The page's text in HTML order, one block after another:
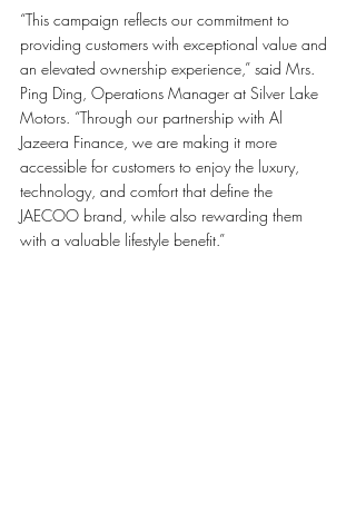
“This campaign reflects our commitment to
providing customers with exceptional value and
an elevated ownership experience,” said Mrs.
Ping Ding, Operations Manager at Silver Lake
Motors. “Through our partnership with Al
Jazeera Finance, we are making it more
accessible for customers to enjoy the luxury,
technology, and comfort that define the
JAECOO brand, while also rewarding them
with a valuable lifestyle benefit.”